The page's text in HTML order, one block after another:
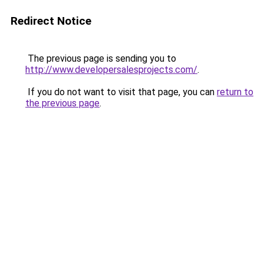
Redirect Notice
The previous page is sending you to
http://www.developersalesprojects.com/.
If you do not want to visit that page, you can return to
the previous page.